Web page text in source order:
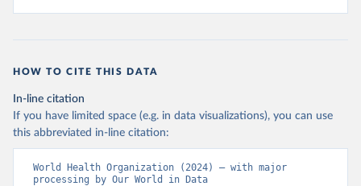
HOW TO CITE THIS DATA
In-line citation
If you have limited space (e.g. in data visualizations), you can use
this abbreviated in-line citation:
World Health Organization (2024) – with major
processing by Our World in Data